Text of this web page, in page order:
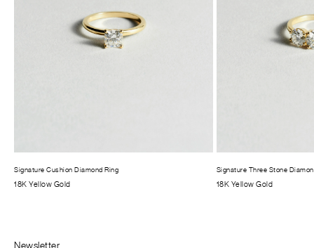
Signature Cushion Diamond Ring
18K Yellow Gold
Signature Three Stone
18K Yellow Gold
Newsletter